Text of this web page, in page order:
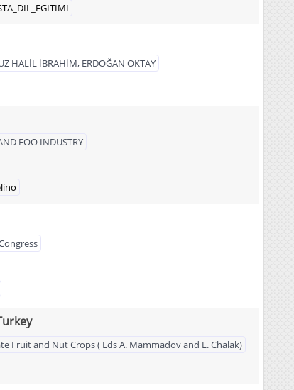
HALİL İBRAHİM, ERDOĞAN OKTAY
FOO INDUSTRY
Fruit and Nut Crops ( Eds A. Mammadov and L. Chalak)